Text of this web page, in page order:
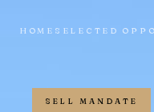
HOME SELECTED
SELL MANDATE